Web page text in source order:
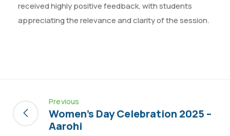
received highly positive feedback, with students
appreciating the relevance and clarity of the session.
Previous
Women’s Day Celebration 2025 –
Aarohi